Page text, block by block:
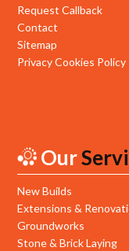
News
Contact
Request Callback
Contact
Sitemap
Privacy Cookies Policy
Our
New Builds
Extensions &
Groundworks
Stone & Brick Laying